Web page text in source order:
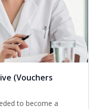
(Vouchers
to become a